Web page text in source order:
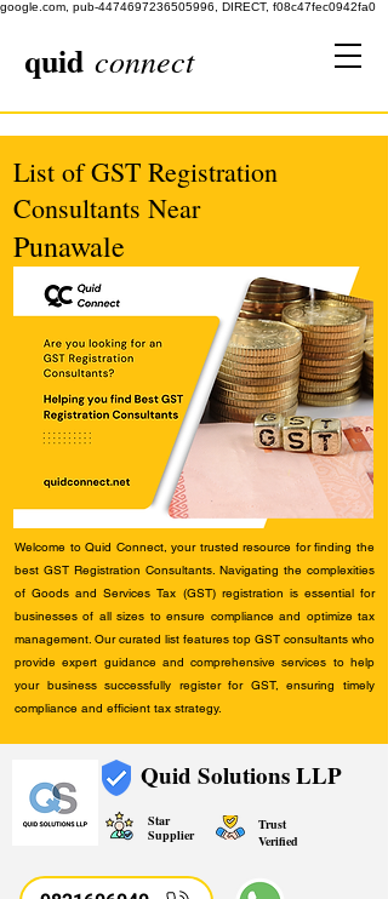
google.com, pub-4474697236505996, DIRECT, f08c47fec0942fa0
quid connect
List of GST Registration
Consultants Near
Punawale
Welcome to Quid Connect, your trusted resource for finding the
best GST Registration Consultants. Navigating the complexities
of Goods and Services Tax (GST) registration is essential for
businesses of all sizes to ensure compliance and optimize tax
management. Our curated list features top GST consultants who
provide expert guidance and comprehensive services to help
your business successfully register for GST, ensuring timely
compliance and efficient tax strategy.
Quid Solutions LLP
Star
Supplier
Trust
Verified